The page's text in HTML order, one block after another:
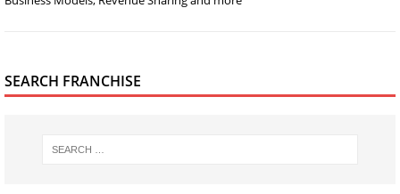
SEARCH FRANCHISE